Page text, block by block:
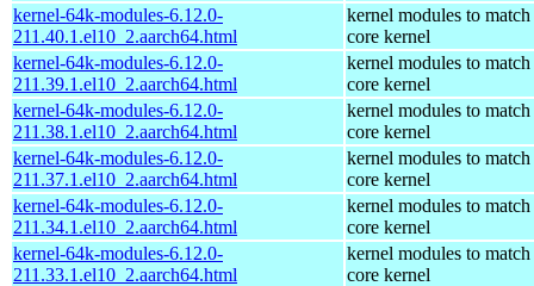
kernel-64k-modules-6.12.0-
211.40.1.el10_2.aarch64.html
kernel modules to match
core kernel
kernel-64k-modules-6.12.0-
211.39.1.el10_2.aarch64.html
kernel modules to match
core kernel
kernel-64k-modules-6.12.0-
211.38.1.el10_2.aarch64.html
kernel modules to match
core kernel
kernel-64k-modules-6.12.0-
211.37.1.el10_2.aarch64.html
kernel modules to match
core kernel
kernel-64k-modules-6.12.0-
211.34.1.el10_2.aarch64.html
kernel modules to match
core kernel
kernel-64k-modules-6.12.0-
211.33.1.el10_2.aarch64.html
kernel modules to match
core kernel